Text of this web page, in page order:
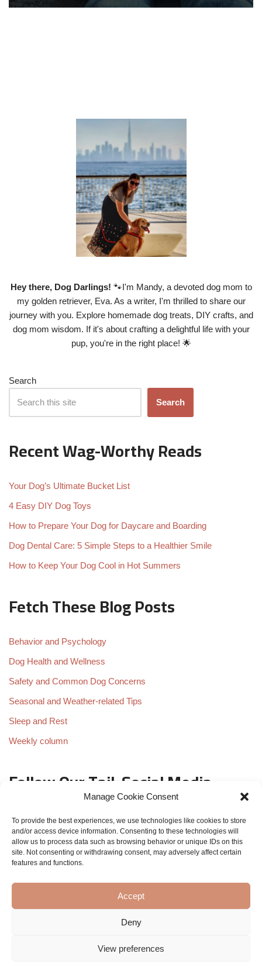
Manage Cookie Consent
To provide the best experiences, we use technologies like cookies to store
and/or access device information. Consenting to these technologies will
allow us to process data such as browsing behavior or unique IDs on this
site. Not consenting or withdrawing consent, may adversely affect certain
features and functions.
Accept
Deny
View preferences
Hey there, Dog Darlings! 🐾I'm Mandy, a devoted dog mom to
my golden retriever, Eva. As a writer, I'm thrilled to share our
journey with you. Explore homemade dog treats, DIY crafts, and
dog mom wisdom. If it's about crafting a delightful life with your
pup, you're in the right place! 🌟
Search
Search
Recent Wag-Worthy Reads
Your Dog’s Ultimate Bucket List
4 Easy DIY Dog Toys
How to Prepare Your Dog for Daycare and Boarding
Dog Dental Care: 5 Simple Steps to a Healthier Smile
How to Keep Your Dog Cool in Hot Summers
Fetch These Blog Posts
Behavior and Psychology
Dog Health and Wellness
Safety and Common Dog Concerns
Seasonal and Weather-related Tips
Sleep and Rest
Weekly column
Follow Our Tail: Social Media
Eva the golden dog - All rights reserved